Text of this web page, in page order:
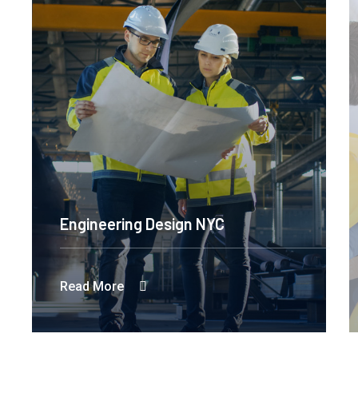
Engineering Design NYC
Read More